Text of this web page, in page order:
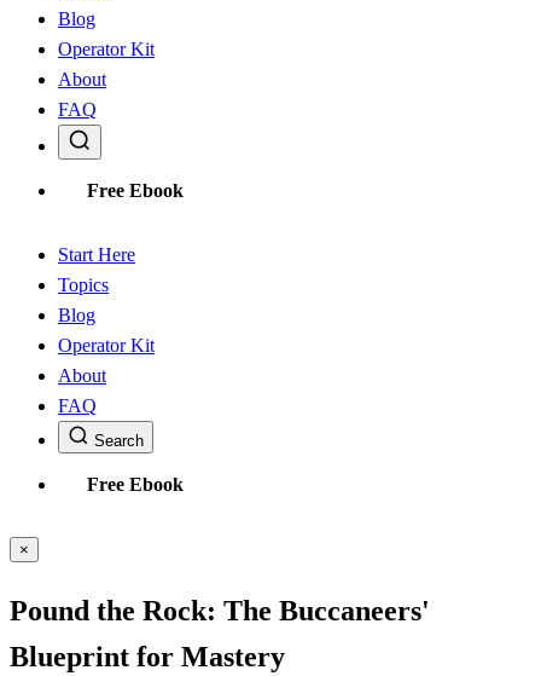
Blog
Operator Kit
About
FAQ
Free Ebook
Start Here
Topics
Blog
Operator Kit
About
FAQ
Search
Free Ebook
×
Pound the Rock: The Buccaneers'
Blueprint for Mastery